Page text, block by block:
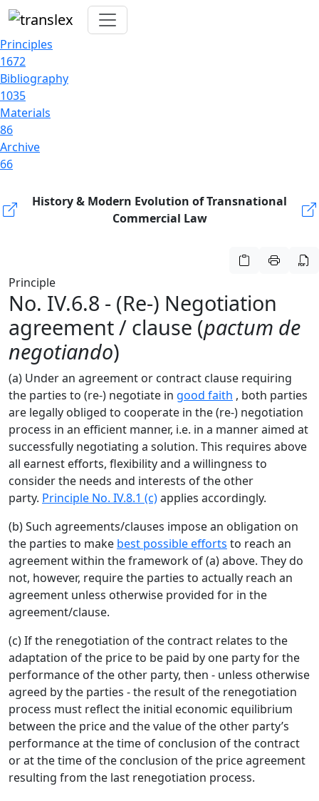
Principles
1672
Bibliography
1035
Materials
86
Archive
66
History & Modern Evolution of Transnational
Commercial Law
Principle
No. IV.6.8 - (Re-) Negotiation
agreement / clause (pactum de
negotiando)
(a) Under an agreement or contract clause requiring
the parties to (re-) negotiate in good faith , both parties
are legally obliged to cooperate in the (re-) negotiation
process in an efficient manner, i.e. in a manner aimed at
successfully negotiating a solution. This requires above
all earnest efforts, flexibility and a willingness to
consider the needs and interests of the other
party. Principle No. IV.8.1 (c)applies accordingly.
(b) Such agreements/clauses impose an obligation on
the parties to make best possible efforts to reach an
agreement within the framework of (a) above. They do
not, however, require the parties to actually reach an
agreement unless otherwise provided for in the
agreement/clause.
(c) If the renegotiation of the contract relates to the
adaptation of the price to be paid by one party for the
performance of the other party, then - unless otherwise
agreed by the parties - the result of the renegotiation
process must reflect the initial economic equilibrium
between the price and the value of the other party’s
performance at the time of conclusion of the contract
or at the time of the conclusion of the price agreement
resulting from the last renegotiation process.